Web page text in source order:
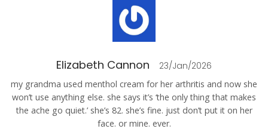
Elizabeth Cannon 23/Jan/2026
my grandma used menthol cream for her arthritis and now she
won’t use anything else. she says it’s ‘the only thing that makes
the ache go quiet.’ she’s 82. she’s fine. just don’t put it on her
face. or mine. ever.